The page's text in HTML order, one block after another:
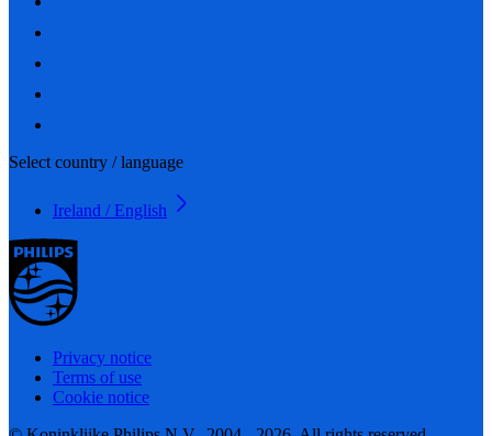
Select country / language
Ireland / English
Privacy notice
Terms of use
Cookie notice